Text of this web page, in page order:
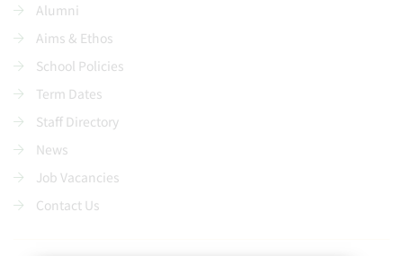
Alumni
Aims & Ethos
School Policies
Term Dates
Staff Directory
News
Job Vacancies
Contact Us